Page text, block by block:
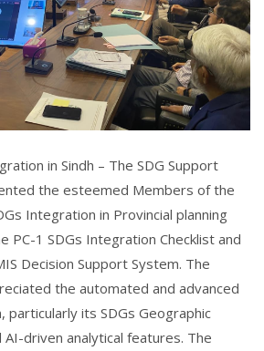
in Sindh – The SDG Support
the esteemed Members of the
Integration in Provincial planning
PC-1 SDGs Integration Checklist and
Decision Support System. The
the automated and advanced
its SDGs Geographic
driven analytical features. The